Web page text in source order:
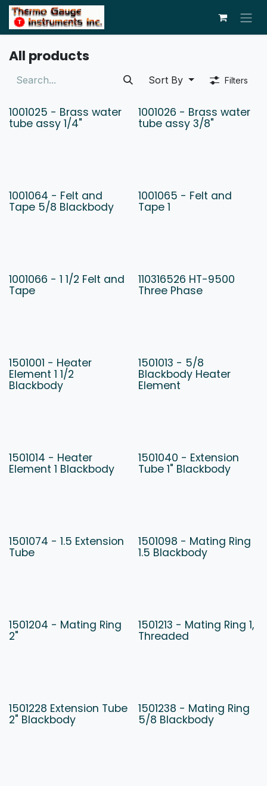
Skip to Content
All products
Sort By Filters
1001025 - Brass water
tube assy 1/4"
1001026 - Brass water
tube assy 3/8"
1001064 - Felt and
Tape 5/8 Blackbody
1001065 - Felt and
Tape 1
1001066 - 1 1/2 Felt and
Tape
110316526 HT-9500
Three Phase
1501001 - Heater
Element 1 1/2
Blackbody
1501013 - 5/8
Blackbody Heater
Element
1501014 - Heater
Element 1 Blackbody
1501040 - Extension
Tube 1" Blackbody
1501074 - 1.5 Extension
Tube
1501098 - Mating Ring
1.5 Blackbody
1501204 - Mating Ring
2"
1501213 - Mating Ring 1,
Threaded
1501228 Extension Tube
2" Blackbody
1501238 - Mating Ring
5/8 Blackbody